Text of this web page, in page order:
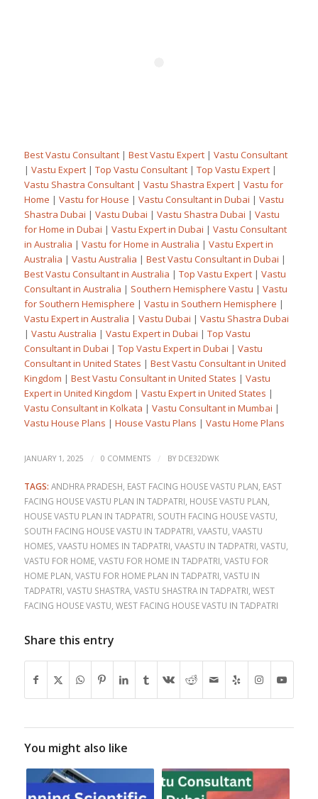
Best Vastu Consultant| Best Vastu Expert| Vastu Consultant
| Vastu Expert| Top Vastu Consultant| Top Vastu Expert|
Vastu Shastra Consultant| Vastu Shastra Expert| Vastu for
Home | Vastu for House | Vastu Consultant in Dubai | Vastu
Shastra Dubai | Vastu Dubai | Vastu Shastra Dubai | Vastu
for Home in Dubai | Vastu Expert in Dubai | Vastu Consultant
in Australia | Vastu for Home in Australia | Vastu Expert in
Australia | Vastu Australia | Best Vastu Consultant in Dubai |
Best Vastu Consultant in Australia | Top Vastu Expert| Vastu
Consultant in Australia | Southern Hemisphere Vastu | Vastu
for Southern Hemisphere | Vastu in Southern Hemisphere |
Vastu Expert in Australia | Vastu Dubai | Vastu Shastra Dubai
| Vastu Australia | Vastu Expert in Dubai | Top Vastu
Consultant in Dubai | Top Vastu Expert in Dubai | Vastu
Consultant in United States | Best Vastu Consultant in United
Kingdom | Best Vastu Consultant in United States | Vastu
Expert in United Kingdom | Vastu Expert in United States |
Vastu Consultant in Kolkata | Vastu Consultant in Mumbai |
Vastu House Plans | House Vastu Plans | Vastu Home Plans
JANUARY 1, 2025 / 0 COMMENTS / BY DCE32DWK
TAGS: ANDHRA PRADESH EAST FACING HOUSE VASTU PLAN EAST
FACING HOUSE VASTU PLAN IN TADPATRI HOUSE VASTU PLAN
HOUSE VASTU PLAN IN TADPATRI SOUTH FACING HOUSE VASTU
SOUTH FACING HOUSE VASTU IN TADPATRI VAASTU VAASTU
HOMES VAASTU HOMES IN TADPATRI VAASTU IN TADPATRI VASTU
VASTU FOR HOME, VASTU FOR HOME IN TADPATRI VASTU FOR
HOME PLAN VASTU FOR HOME PLAN IN TADPATRI VASTU IN
TADPATRI VASTU SHASTRA, VASTU SHASTRA IN TADPATRI WEST
FACING HOUSE VASTU WEST FACING HOUSE VASTU IN TADPATRI
Share this entry
You might also like